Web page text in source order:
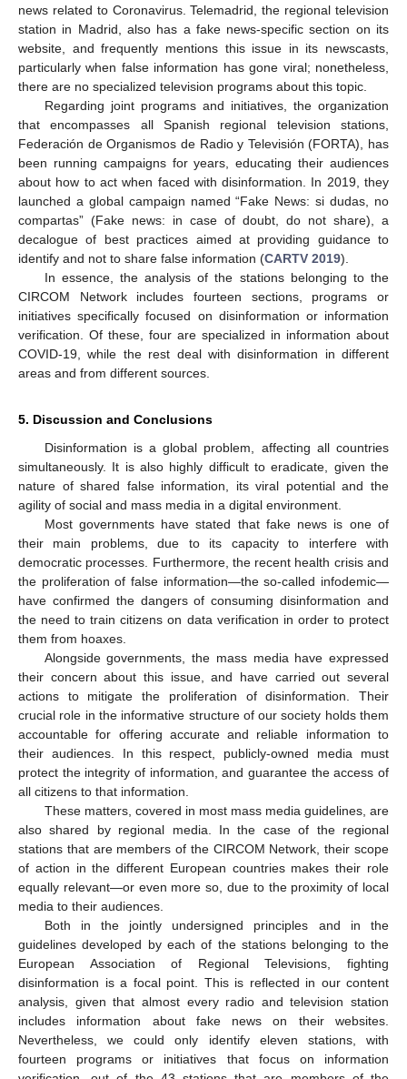
news related to Coronavirus. Telemadrid, the regional television
station in Madrid, also has a fake news-specific section on its
website, and frequently mentions this issue in its newscasts,
particularly when false information has gone viral; nonetheless,
there are no specialized television programs about this topic.
Regarding joint programs and initiatives, the organization
that encompasses all Spanish regional television stations,
Federación de Organismos de Radio y Televisión (FORTA), has
been running campaigns for years, educating their audiences
about how to act when faced with disinformation. In 2019, they
launched a global campaign named “Fake News: si dudas, no
compartas” (Fake news: in case of doubt, do not share), a
decalogue of best practices aimed at providing guidance to
identify and not to share false information (CARTV 2019).
In essence, the analysis of the stations belonging to the
CIRCOM Network includes fourteen sections, programs or
initiatives specifically focused on disinformation or information
verification. Of these, four are specialized in information about
COVID-19, while the rest deal with disinformation in different
areas and from different sources.
5. Discussion and Conclusions
Disinformation is a global problem, affecting all countries
simultaneously. It is also highly difficult to eradicate, given the
nature of shared false information, its viral potential and the
agility of social and mass media in a digital environment.
Most governments have stated that fake news is one of
their main problems, due to its capacity to interfere with
democratic processes. Furthermore, the recent health crisis and
the proliferation of false information—the so-called infodemic—
have confirmed the dangers of consuming disinformation and
the need to train citizens on data verification in order to protect
them from hoaxes.
Alongside governments, the mass media have expressed
their concern about this issue, and have carried out several
actions to mitigate the proliferation of disinformation. Their
crucial role in the informative structure of our society holds them
accountable for offering accurate and reliable information to
their audiences. In this respect, publicly-owned media must
protect the integrity of information, and guarantee the access of
all citizens to that information.
These matters, covered in most mass media guidelines, are
also shared by regional media. In the case of the regional
stations that are members of the CIRCOM Network, their scope
of action in the different European countries makes their role
equally relevant—or even more so, due to the proximity of local
media to their audiences.
Both in the jointly undersigned principles and in the
guidelines developed by each of the stations belonging to the
European Association of Regional Televisions, fighting
disinformation is a focal point. This is reflected in our content
analysis, given that almost every radio and television station
includes information about fake news on their websites.
Nevertheless, we could only identify eleven stations, with
fourteen programs or initiatives that focus on information